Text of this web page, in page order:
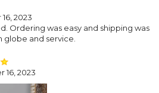
2023
Ordering was easy and shipping was
globe and service.
16, 2023